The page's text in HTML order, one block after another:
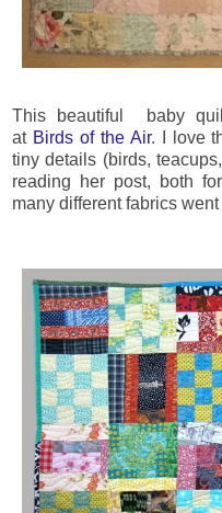
This beautiful baby
at Birds of the Air. I love
tiny details (birds,
reading her post, both
many different fabrics